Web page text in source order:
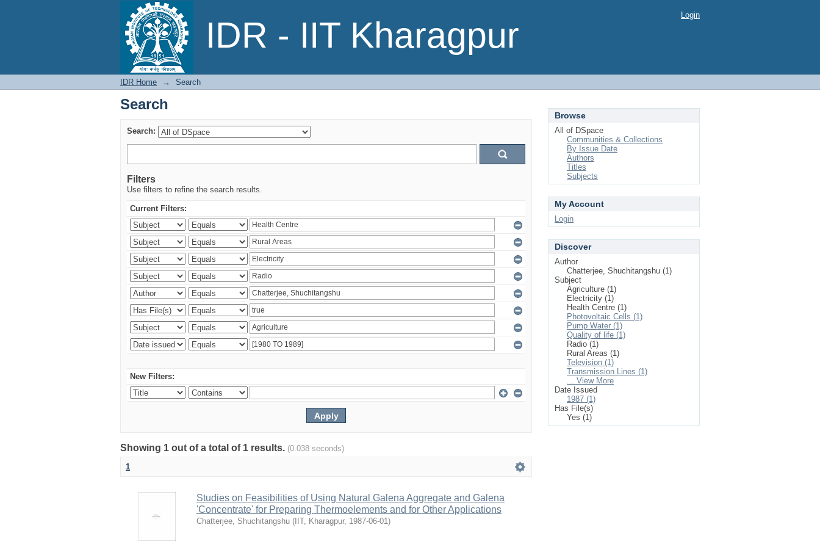
IDR - IIT Kharagpur
Search Login
IDR Home → Search
Search
Search:
Filters
Use filters to refine the search results.
Current Filters:
New Filters:
Showing 1 out of a total of 1 results. (0.038 seconds)
1
Studies on Feasibilities of Using Natural Galena Aggregate and Galena
'Concentrate' for Preparing Thermoelements and for Other Applications
Chatterjee, Shuchitangshu ( IIT, Kharagpur, 1987-06-01)
Browse
All of DSpace
Communities & Collections
By Issue Date
Authors
Titles
Subjects
My Account
Login
Discover
Author
Chatterjee, Shuchitangshu (1)
Subject
Agriculture (1)
Electricity (1)
Health Centre (1)
Photovoltaic Cells (1)
Pump Water (1)
Quality of life (1)
Radio (1)
Rural Areas (1)
Television (1)
Transmission Lines (1)
... View More
Date Issued
1987 (1)
Has File(s)
Yes (1)